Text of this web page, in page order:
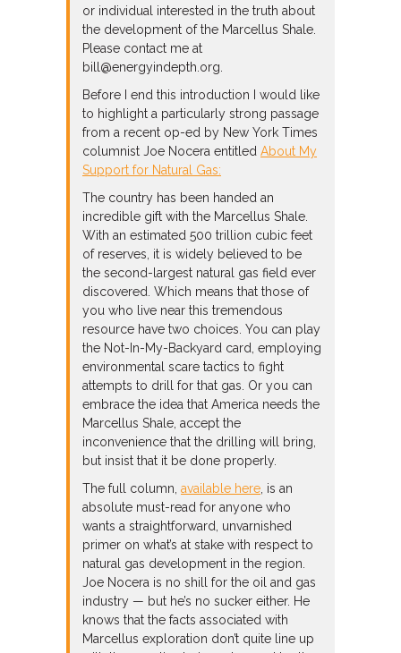
or individual interested in the truth about
the development of the Marcellus Shale.
Please contact me at
bill@energyindepth.org.
Before I end this introduction I would like
to highlight a particularly strong passage
from a recent op-ed by New York Times
columnist Joe Nocera entitled About My
Support for Natural Gas:
The country has been handed an
incredible gift with the Marcellus Shale.
With an estimated 500 trillion cubic feet
of reserves, it is widely believed to be
the second-largest natural gas field ever
discovered. Which means that those of
you who live near this tremendous
resource have two choices. You can play
the Not-In-My-Backyard card, employing
environmental scare tactics to fight
attempts to drill for that gas. Or you can
embrace the idea that America needs the
Marcellus Shale, accept the
inconvenience that the drilling will bring,
but insist that it be done properly.
The full column, available here , is an
absolute must-read for anyone who
wants a straightforward, unvarnished
primer on what’s at stake with respect to
natural gas development in the region.
Joe Nocera is no shill for the oil and gas
industry — but he’s no sucker either. He
knows that the facts associated with
Marcellus exploration don’t quite line up